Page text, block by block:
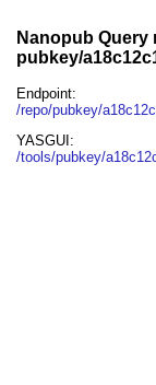
Nanopub Query
pubkey/
Endpoint:
/repo/pubkey/
YASGUI:
/tools/pubkey/